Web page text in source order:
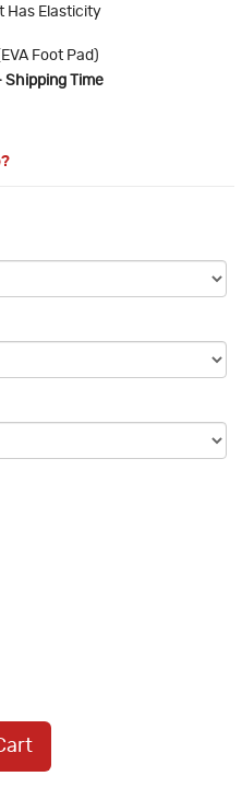
Has Elasticity
Foot Pad)
Shipping Time